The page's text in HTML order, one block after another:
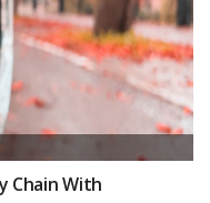
Chain With